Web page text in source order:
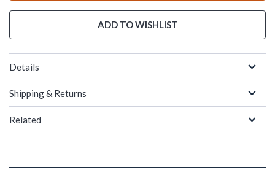
ADD TO WISHLIST
Details
Shipping & Returns
Related